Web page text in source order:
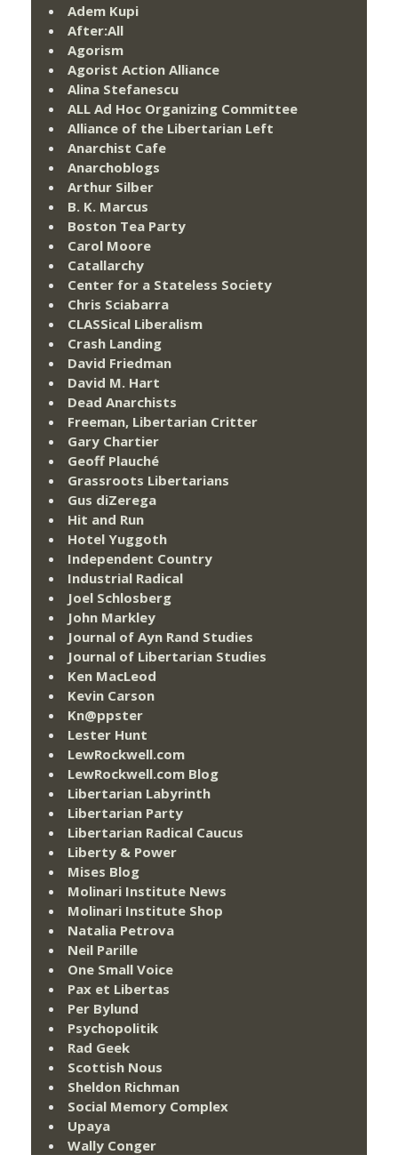
Adem Kupi
After:All
Agorism
Agorist Action Alliance
Alina Stefanescu
ALL Ad Hoc Organizing Committee
Alliance of the Libertarian Left
Anarchist Cafe
Anarchoblogs
Arthur Silber
B. K. Marcus
Boston Tea Party
Carol Moore
Catallarchy
Center for a Stateless Society
Chris Sciabarra
CLASSical Liberalism
Crash Landing
David Friedman
David M. Hart
Dead Anarchists
Freeman, Libertarian Critter
Gary Chartier
Geoff Plauché
Grassroots Libertarians
Gus diZerega
Hit and Run
Hotel Yuggoth
Independent Country
Industrial Radical
Joel Schlosberg
John Markley
Journal of Ayn Rand Studies
Journal of Libertarian Studies
Ken MacLeod
Kevin Carson
Kn@ppster
Lester Hunt
LewRockwell.com
LewRockwell.com Blog
Libertarian Labyrinth
Libertarian Party
Libertarian Radical Caucus
Liberty & Power
Mises Blog
Molinari Institute News
Molinari Institute Shop
Natalia Petrova
Neil Parille
One Small Voice
Pax et Libertas
Per Bylund
Psychopolitik
Rad Geek
Scottish Nous
Sheldon Richman
Social Memory Complex
Upaya
Wally Conger